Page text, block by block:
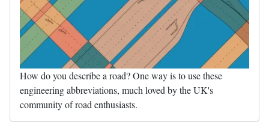
How do you describe a road? One way is to use these
engineering abbreviations, much loved by the UK's
community of road enthusiasts.